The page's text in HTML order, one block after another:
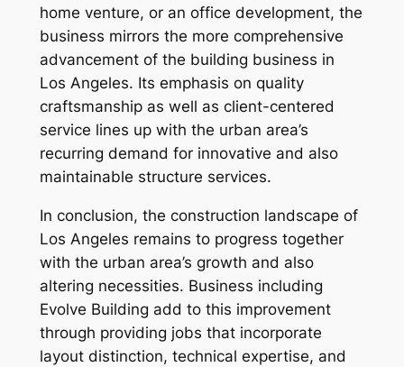
home venture, or an office development, the
business mirrors the more comprehensive
advancement of the building business in
Los Angeles. Its emphasis on quality
craftsmanship as well as client-centered
service lines up with the urban area’s
recurring demand for innovative and also
maintainable structure services.
In conclusion, the construction landscape of
Los Angeles remains to progress together
with the urban area’s growth and also
altering necessities. Business including
Evolve Building add to this improvement
through providing jobs that incorporate
layout distinction, technical expertise, and